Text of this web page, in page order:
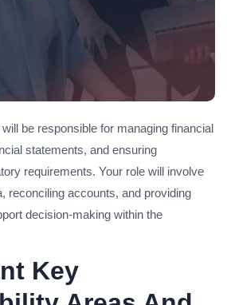
be responsible for managing financial
statements, and ensuring
requirements. Your role will involve
reconciling accounts, and providing
decision-making within the
Key